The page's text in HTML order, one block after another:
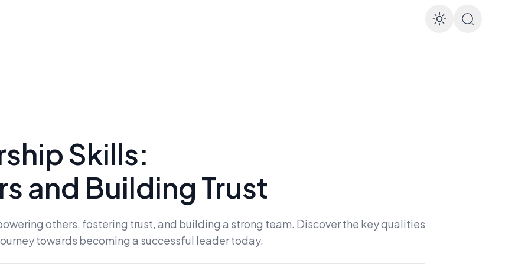
Enable
Skills:
and Building Trust
others, fostering trust, and building a strong team. Discover the key qualities
towards becoming a successful leader today.